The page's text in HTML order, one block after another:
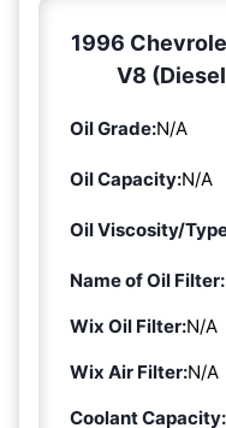
1996
V8
Oil Grade:N/A
Oil Capacity:N/A
Oil Viscosity/
Name of Oil Filter:
Wix Oil Filter:N/A
Wix Air Filter:N/A
Coolant Capacity: